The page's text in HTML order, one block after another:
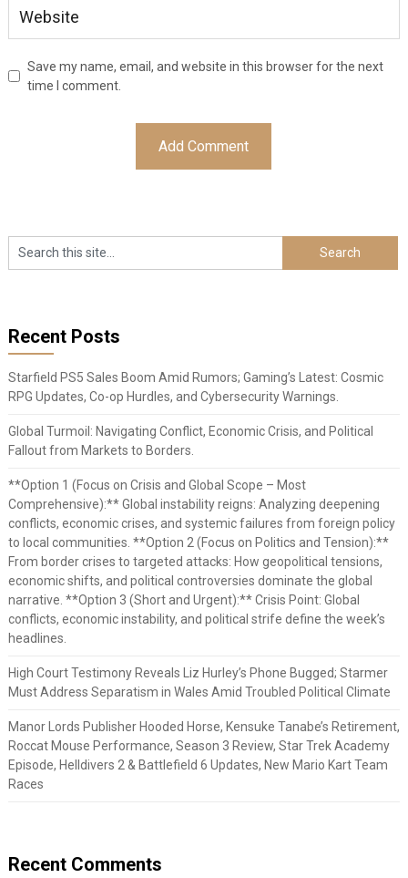
Save my name, email, and website in this browser for the next
time I comment.
Recent Posts
Starfield PS5 Sales Boom Amid Rumors; Gaming’s Latest: Cosmic
RPG Updates, Co-op Hurdles, and Cybersecurity Warnings.
Global Turmoil: Navigating Conflict, Economic Crisis, and Political
Fallout from Markets to Borders.
**Option 1 (Focus on Crisis and Global Scope – Most
Comprehensive):** Global instability reigns: Analyzing deepening
conflicts, economic crises, and systemic failures from foreign policy
to local communities. **Option 2 (Focus on Politics and Tension):**
From border crises to targeted attacks: How geopolitical tensions,
economic shifts, and political controversies dominate the global
narrative. **Option 3 (Short and Urgent):** Crisis Point: Global
conflicts, economic instability, and political strife define the week’s
headlines.
High Court Testimony Reveals Liz Hurley’s Phone Bugged; Starmer
Must Address Separatism in Wales Amid Troubled Political Climate
Manor Lords Publisher Hooded Horse, Kensuke Tanabe’s Retirement,
Roccat Mouse Performance, Season 3 Review, Star Trek Academy
Episode, Helldivers 2 & Battlefield 6 Updates, New Mario Kart Team
Races
Recent Comments